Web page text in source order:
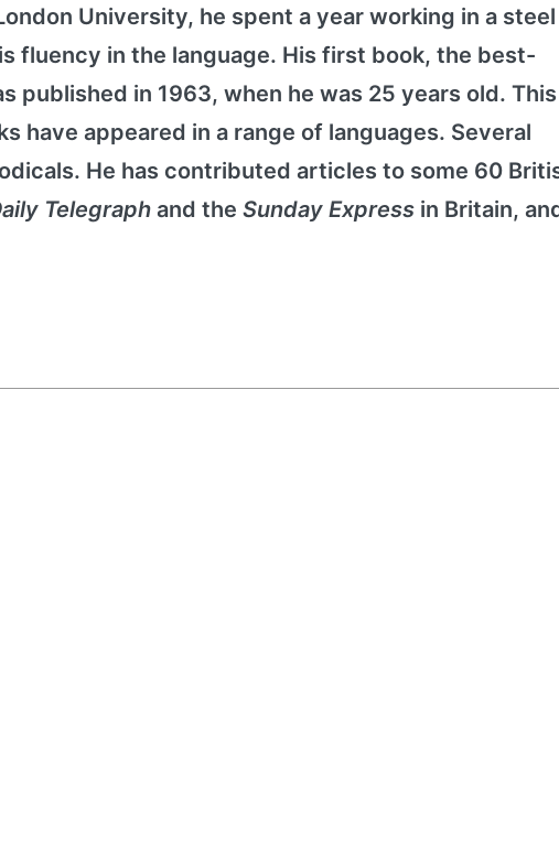
University, he spent a year working in a steel
fluency in the language. His first book, the best-
published in 1963, when he was 25 years old. This
have appeared in a range of languages. Several
He has contributed articles to some 60
Telegraph and the Sunday Express in Britain,